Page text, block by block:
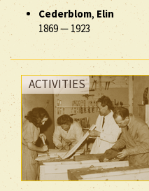
Cederblom,Elin
1869— 1923
ACTIVITIES